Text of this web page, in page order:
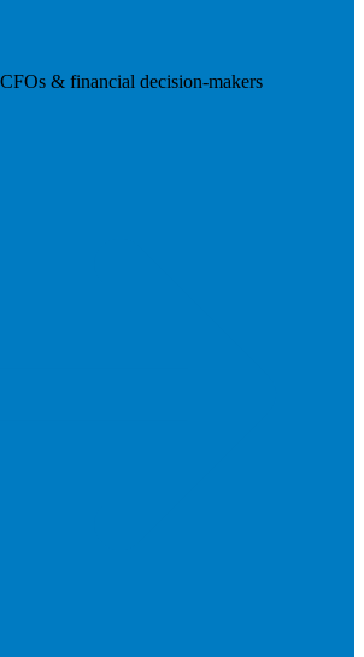
& financial decision-makers